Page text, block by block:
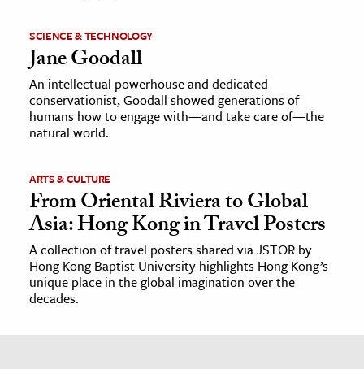
SCIENCE & TECHNOLOGY
Jane Goodall
An intellectual powerhouse and dedicated
conservationist, Goodall showed generations of
humans how to engage with—and take care of—the
natural world.
ARTS & CULTURE
From Oriental Riviera to Global
Asia: Hong Kong in Travel Posters
A collection of travel posters shared via JSTOR by
Hong Kong Baptist University highlights Hong Kong’s
unique place in the global imagination over the
decades.